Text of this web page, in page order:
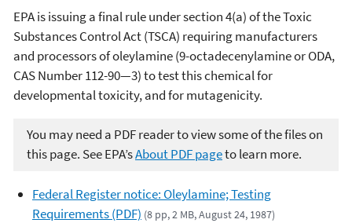
EPA is issuing a final rule under section 4(a) of the Toxic
Substances Control Act (TSCA) requiring manufacturers
and processors of oleylamine (9-octadecenylamine or ODA,
CAS Number 112-90—3) to test this chemical for
developmental toxicity, and for mutagenicity.
You may need a PDF reader to view some of the files on
this page. See EPA’sAbout PDF pageto learn more.
Federal Register notice: Oleylamine; Testing
Requirements (PDF) (8 pp, 2 MB, August 24, 1987)